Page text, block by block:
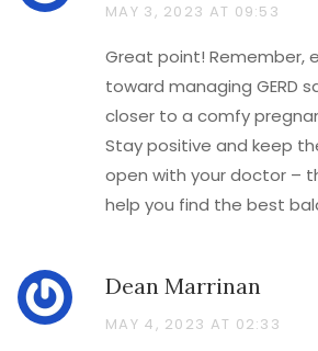
MAY 3, 2023 AT 09:53
Great point! Remember,
toward managing GERD
closer to a comfy
Stay positive and keep
open with your doctor –
help you find the best
Dean Marrinan
MAY 4, 2023 AT 02:33